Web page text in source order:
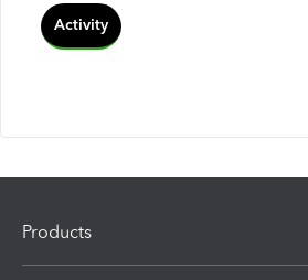
Activity
Products